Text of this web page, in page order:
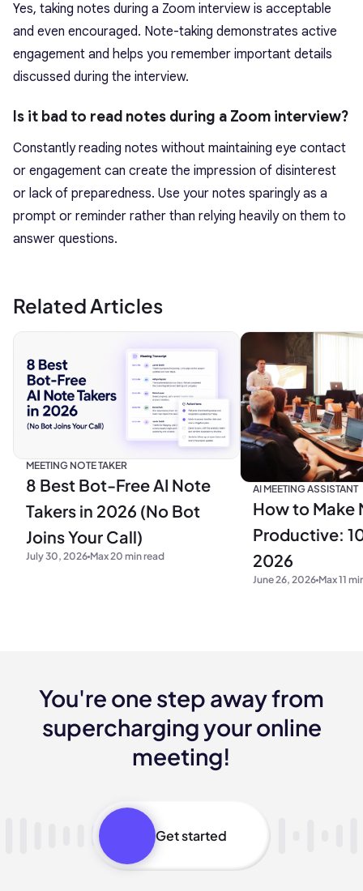
Yes, taking notes during a Zoom interview is acceptable
and even encouraged. Note-taking demonstrates active
engagement and helps you remember important details
discussed during the interview.
Is it bad to read notes during a Zoom interview?
Constantly reading notes without maintaining eye contact
or engagement can create the impression of disinterest
or lack of preparedness. Use your notes sparingly as a
prompt or reminder rather than relying heavily on them to
answer questions.
Related Articles
MEETING NOTE TAKER
8 Best Bot-Free AI Note
Takers in 2026 (No Bot
Joins Your Call)
July 30, 2026 Max 20 min read
AI MEETING ASSISTANT
How to Make
Productive:
2026
June 26, 2026 Max 11
You're one step away from
supercharging your online
meeting!
Get started